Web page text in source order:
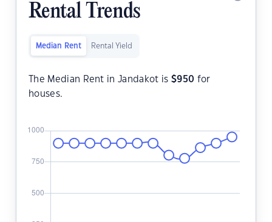
Rental Trends
Median Rent Rental Yield
The Median Rent in Jandakot is $950 for
houses.